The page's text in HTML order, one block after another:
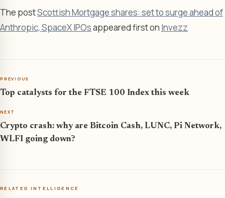
The postScottish Mortgage shares: set to surge ahead of
Anthropic, SpaceX IPOsappeared first on Invezz
PREVIOUS
Top catalysts for the FTSE 100 Index this week
NEXT
Crypto crash: why are Bitcoin Cash, LUNC, Pi Network,
WLFI going down?
RELATED INTELLIGENCE